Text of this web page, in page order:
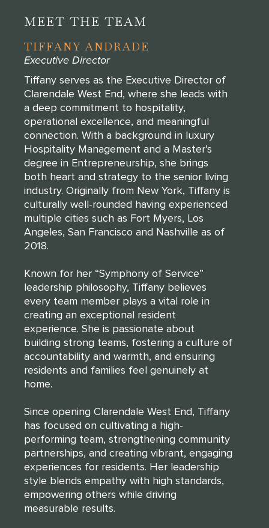
MEET THE TEAM
TIFFANY ANDRADE
Executive Director
Tiffany serves as the Executive Director of
Clarendale West End, where she leads with
a deep commitment to hospitality,
operational excellence, and meaningful
connection. With a background in luxury
Hospitality Management and a Master’s
degree in Entrepreneurship, she brings
both heart and strategy to the senior living
industry. Originally from New York, Tiffany is
culturally well-rounded having experienced
multiple cities such as Fort Myers, Los
Angeles, San Francisco and Nashville as of
2018.
Known for her “Symphony of Service”
leadership philosophy, Tiffany believes
every team member plays a vital role in
creating an exceptional resident
experience. She is passionate about
building strong teams, fostering a culture of
accountability and warmth, and ensuring
residents and families feel genuinely at
home.
Since opening Clarendale West End, Tiffany
has focused on cultivating a high-
performing team, strengthening community
partnerships, and creating vibrant, engaging
experiences for residents. Her leadership
style blends empathy with high standards,
empowering others while driving
measurable results.